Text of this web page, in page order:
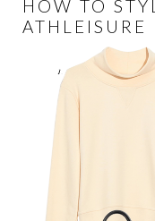
HOW TO
ATHLEISURE